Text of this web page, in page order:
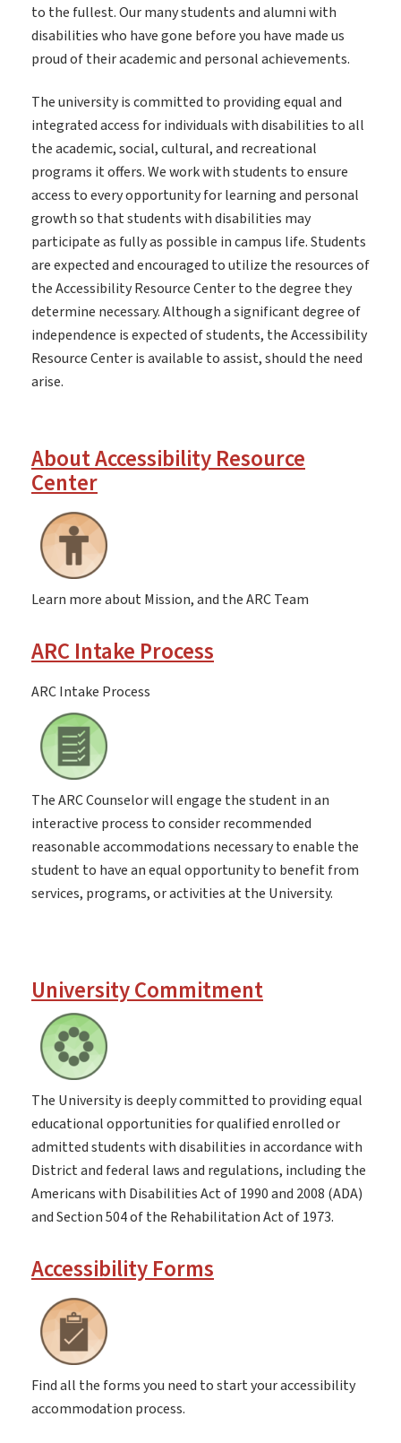
to the fullest. Our many students and alumni with
disabilities who have gone before you have made us
proud of their academic and personal achievements.
The university is committed to providing equal and
integrated access for individuals with disabilities to all
the academic, social, cultural, and recreational
programs it offers. We work with students to ensure
access to every opportunity for learning and personal
growth so that students with disabilities may
participate as fully as possible in campus life. Students
are expected and encouraged to utilize the resources of
the Accessibility Resource Center to the degree they
determine necessary. Although a significant degree of
independence is expected of students, the Accessibility
Resource Center is available to assist, should the need
arise.
About Accessibility Resource
Center
Learn more about Mission, and the ARC Team
ARC Intake Process
ARC Intake Process
The ARC Counselor will engage the student in an
interactive process to consider recommended
reasonable accommodations necessary to enable the
student to have an equal opportunity to benefit from
services, programs, or activities at the University.
University Commitment
The University is deeply committed to providing equal
educational opportunities for qualified enrolled or
admitted students with disabilities in accordance with
District and federal laws and regulations, including the
Americans with Disabilities Act of 1990 and 2008 (ADA)
and Section 504 of the Rehabilitation Act of 1973.
Accessibility Forms
Find all the forms you need to start your accessibility
accommodation process.